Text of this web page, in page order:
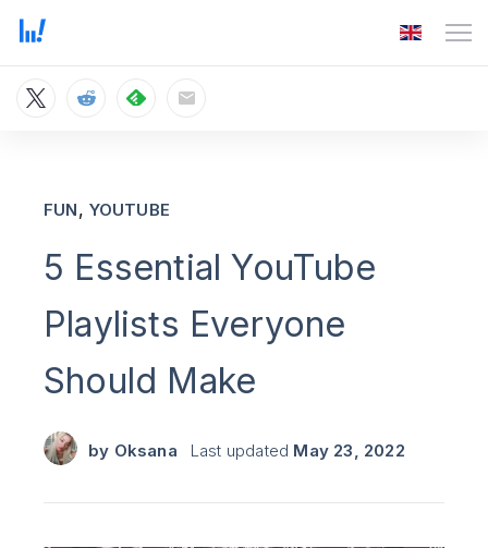
5 Essential YouTube
Playlists Everyone
Should Make
by Oksana Last updated
FUN, YOUTUBE
May 23, 2022